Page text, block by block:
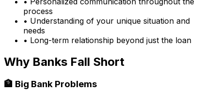
process
• Understanding of your unique situation and
needs
• Long-term relationship beyond just the loan
Why Banks Fall Short
🏦 Big Bank Problems